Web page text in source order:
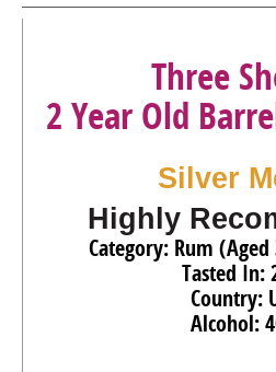
Three
2 Year Old
Silver
Highly
Category: Rum
Tasted In:
Country:
Alcohol: